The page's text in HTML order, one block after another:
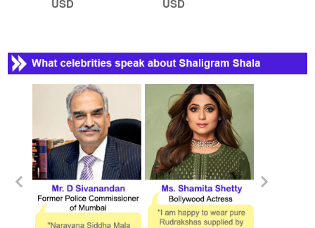
USD
USD